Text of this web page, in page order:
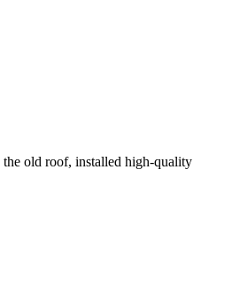
old roof, installed high-quality